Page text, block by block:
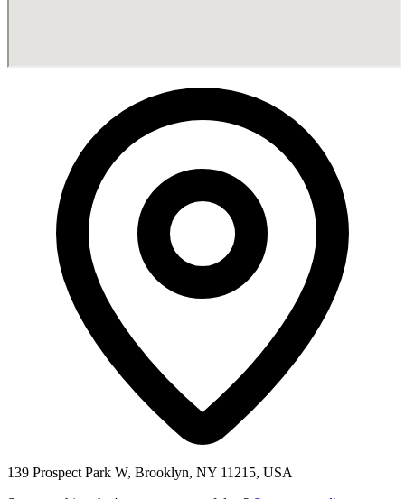
139 Prospect Park W, Brooklyn, NY 11215, USA